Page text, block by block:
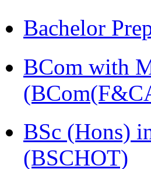
Bachelor
BCom with
BSc (Hons)
(BSCHOT)